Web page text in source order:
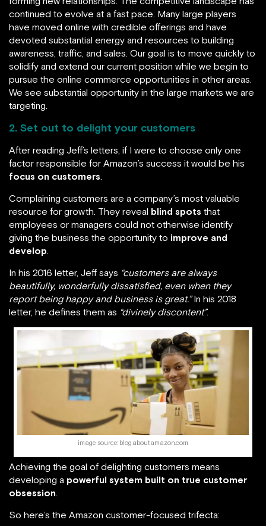
continued to evolve at a fast pace. Many large players
have moved online with credible offerings and have
devoted substantial energy and resources to building
awareness, traffic, and sales. Our goal is to move quickly to
solidify and extend our current position while we begin to
pursue the online commerce opportunities in other areas.
We see substantial opportunity in the large markets we are
targeting.
2. Set out to delight your customers
After reading Jeff’s letters, if I were to choose only one
factor responsible for Amazon’s success it would be his
focus on customers.
Complaining customers are a company’s most valuable
resource for growth. They reveal blind spots that
employees or managers could not otherwise identify
giving the business the opportunity to improve and
develop.
In his 2016 letter, Jeff says “customers are always
beautifully, wonderfully dissatisfied, even when they
report being happy and business is great.”In his 2018
letter, he defines them as “divinely discontent”.
image source: blog.aboutamazon.com
Achieving the goal of delighting customers means
developing a powerful system built on true customer
obsession.
So here’s the Amazon customer-focused trifecta: